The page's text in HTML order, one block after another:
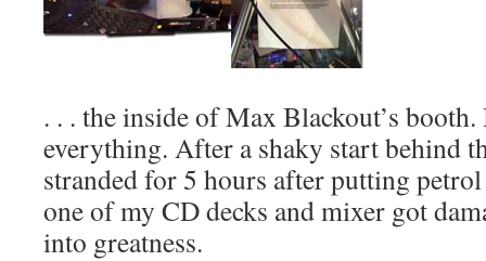
. . . the inside of Max Blackout’s
everything. After a shaky start behind
stranded for 5 hours after putting
one of my CD decks and mixer got
into greatness.